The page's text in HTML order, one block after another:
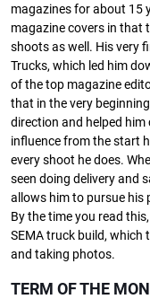
magazines for about 15
magazine covers in that
shoots as well. His very
Trucks, which led him
of the top magazine
that in the very
direction and helped
influence from the start
every shoot he does.
seen doing delivery and
allows him to pursue his
By the time you read
SEMA truck build, which
and taking photos.
TERM OF THE